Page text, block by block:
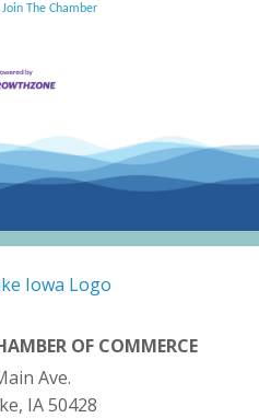
Join The Chamber
OF COMMERCE
Ave.
IA 50428